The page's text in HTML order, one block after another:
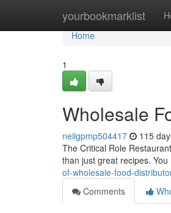
yourbookmarklist
Home
Home
1
Wholesale
neilgpmp504417 115
The Critical Role
than just great recipes.
of-wholesale-food-
Comments